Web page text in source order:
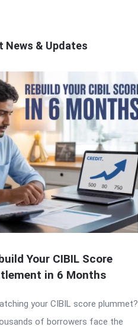
News & Updates
Your CIBIL Score
in 6 Months
your CIBIL score plummet?
of borrowers face the